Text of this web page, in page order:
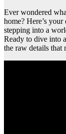
Ever wondered
home? Here’s
stepping into a
Ready to dive into
the raw details that